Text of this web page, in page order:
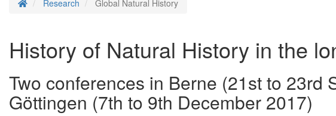
Homepage
Research Global Natural History
History of Natural History in the
Two conferences in Berne (21st to 23rd
Göttingen (7th to 9th December 2017)